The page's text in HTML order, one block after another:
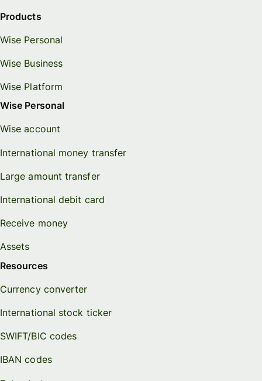
Products
Wise Personal
Wise Business
Wise Platform
Wise Personal
Wise account
International money transfer
Large amount transfer
International debit card
Receive money
Assets
Resources
Currency converter
International stock ticker
SWIFT/BIC codes
IBAN codes